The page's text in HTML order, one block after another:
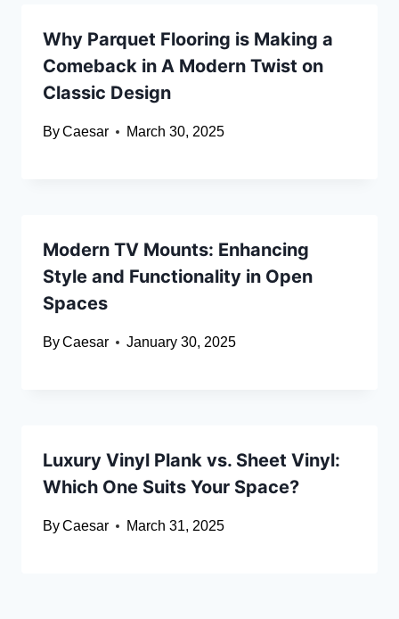
Why Parquet Flooring is Making a
Comeback in A Modern Twist on
Classic Design
ByCaesar March 30, 2025
Modern TV Mounts: Enhancing
Style and Functionality in Open
Spaces
ByCaesar January 30, 2025
Luxury Vinyl Plank vs. Sheet Vinyl:
Which One Suits Your Space?
ByCaesar March 31, 2025